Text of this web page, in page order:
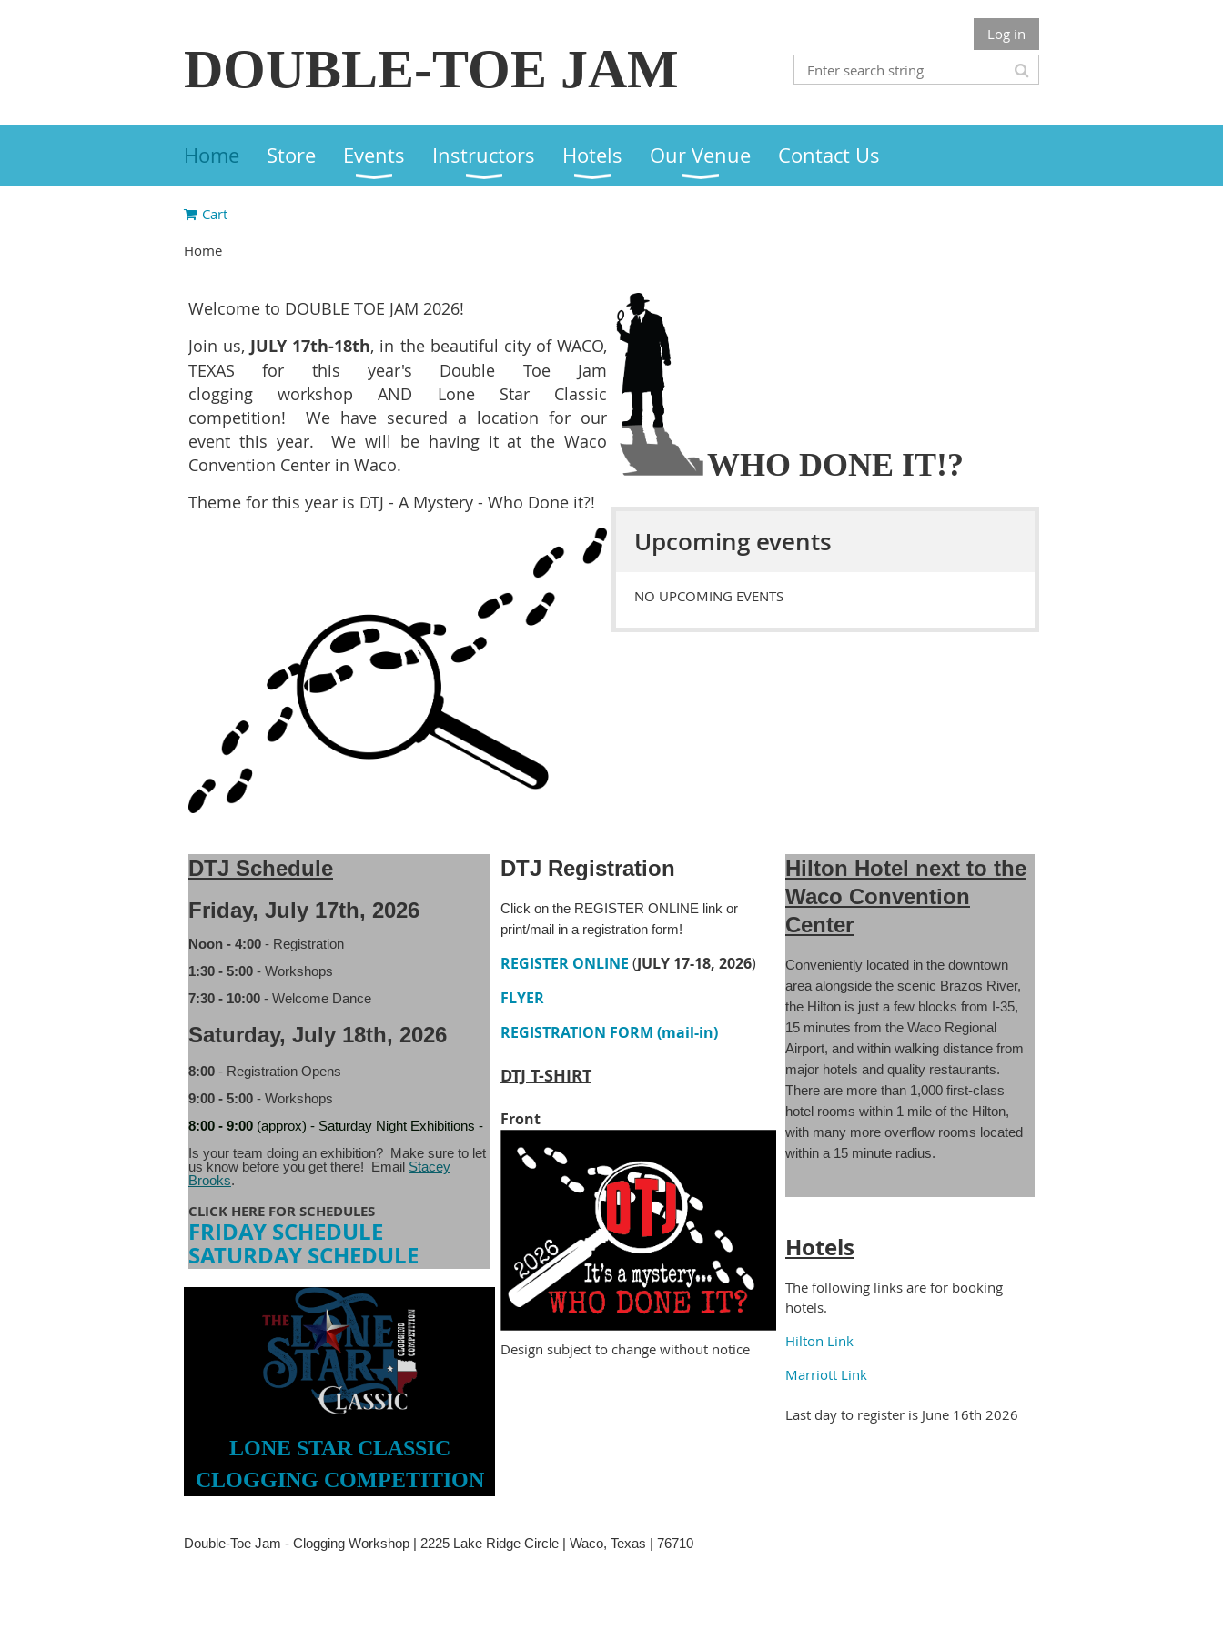
DOUBLE-TOE JAM
Log in
Home Store Events Instructors Hotels Our Venue Contact Us
Cart
Home
Welcome to DOUBLE TOE JAM 2026!
Join us, JULY 17th-18th, in the beautiful city of WACO,
TEXAS for this year's Double Toe Jam
clogging workshop AND Lone Star Classic
competition! We have secured a location for our
event this year. We will be having it at the Waco
Convention Center in Waco.
Theme for this year is DTJ - A Mystery - Who Done it?!
WHO DONE IT!?
Upcoming events
NO UPCOMING EVENTS
DTJ Schedule
Friday, July 17th, 2026
Noon - 4:00 - Registration
1:30 - 5:00 - Workshops
7:30 - 10:00 - Welcome Dance
Saturday, July 18th, 2026
8:00 - Registration Opens
9:00 - 5:00 - Workshops
8:00 - 9:00 (approx) - Saturday Night Exhibitions -
Is your team doing an exhibition? Make sure to let
us know before you get there! Email Stacey
Brooks.
CLICK HERE FOR SCHEDULES
FRIDAY SCHEDULE
SATURDAY SCHEDULE
LONE STAR CLASSIC
CLOGGING COMPETITION
DTJ Registration
Click on the REGISTER ONLINE link or
print/mail in a registration form!
REGISTER ONLINE (JULY 17-18, 2026)
FLYER
REGISTRATION FORM (mail-in)
DTJ T-SHIRT
Front
Design subject to change without notice
Hilton Hotel next to the
Waco Convention
Center
Conveniently located in the downtown
area alongside the scenic Brazos River,
the Hilton is just a few blocks from I-35,
15 minutes from the Waco Regional
Airport, and within walking distance from
major hotels and quality restaurants.
There are more than 1,000 first-class
hotel rooms within 1 mile of the Hilton,
with many more overflow rooms located
within a 15 minute radius.
Hotels
The following links are for booking
hotels.
Hilton Link
Marriott Link
Last day to register is June 16th 2026
Double-Toe Jam - Clogging Workshop | 2225 Lake Ridge Circle | Waco, Texas | 76710